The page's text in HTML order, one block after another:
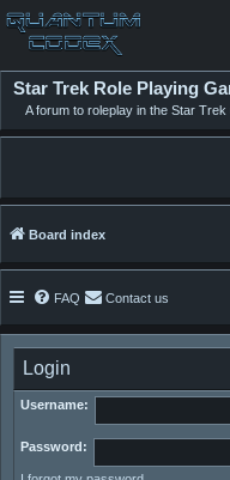
Star Trek Role Playing
A forum to roleplay in the Star
Board index
FAQ Contact us
Login
Username:
Password: